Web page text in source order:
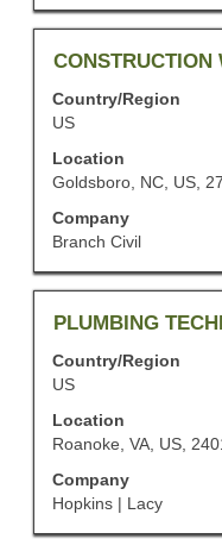
of
the
job
Title
CONSTRUCTION
Country/Region
US
Location
Goldsboro, NC, US,
Company
Branch Civil
Select
space
bar
to
view
full
contents
of
the
job
Title
PLUMBING
Country/Region
US
Location
Roanoke, VA, US,
Company
Hopkins | Lacy
Select
space
bar
to
view
full
contents
of